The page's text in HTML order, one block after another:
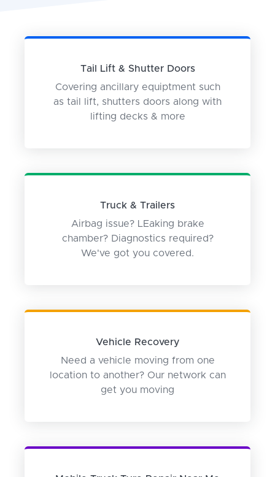
Tail Lift & Shutter Doors
Covering ancillary equiptment such
as tail lift, shutters doors along with
lifting decks & more
Truck & Trailers
Airbag issue? LEaking brake
chamber? Diagnostics required?
We've got you covered.
Vehicle Recovery
Need a vehicle moving from one
location to another? Our network can
get you moving